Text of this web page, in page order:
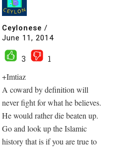
Ceylonese /
June 11, 2014
3
1
+Imtiaz
A coward by definition will
never fight for what he believes.
He would rather die beaten up.
Go and look up the Islamic
history that is if you are true to